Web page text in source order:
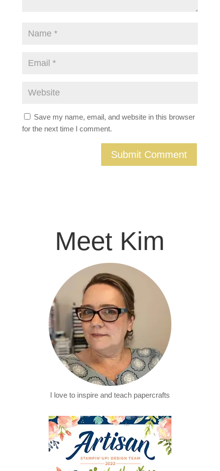
Save my name, email, and website in this browser
for the next time I comment.
Meet Kim
I love to inspire and teach papercrafts